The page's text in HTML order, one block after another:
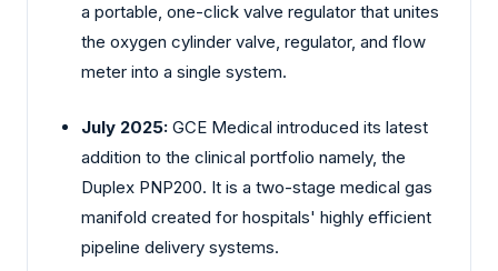
a portable, one-click valve regulator that unites
the oxygen cylinder valve, regulator, and flow
meter into a single system.
July 2025: GCE Medical introduced its latest
addition to the clinical portfolio namely, the
Duplex PNP200. It is a two-stage medical gas
manifold created for hospitals' highly efficient
pipeline delivery systems.